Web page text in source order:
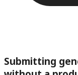
Submitting